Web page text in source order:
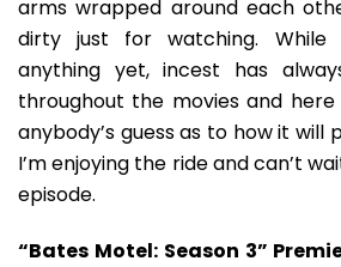
arms wrapped around each
dirty just for watching. While
anything yet, incest has
throughout the movies and here
anybody’s guess as to how it will
I’m enjoying the ride and can’t
episode.
“Bates Motel: Season 3”